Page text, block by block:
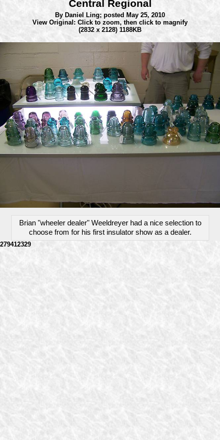
Central Regional
By Daniel Ling; posted May 25, 2010
View Original: Click to zoom, then click to magnify
(2832 x 2128) 1188KB
Brian "wheeler dealer" Weeldreyer had a nice selection to
choose from for his first insulator show as a dealer.
279412329